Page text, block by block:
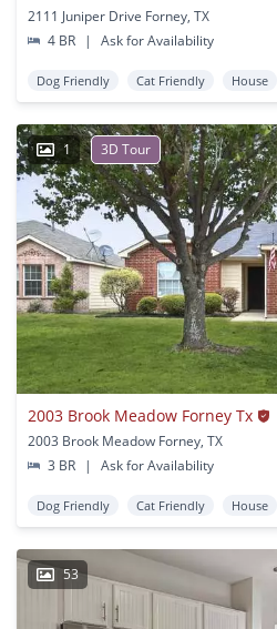
2111 Juniper Drive Forney, TX
4 BR
| Ask for Availability
Dog Friendly Cat Friendly House
1 3D Tour
2003 Brook Meadow Forney Tx
2003 Brook Meadow Forney, TX
3 BR
| Ask for Availability
Dog Friendly Cat Friendly House
53